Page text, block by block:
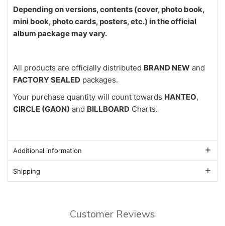
Depending on versions, contents (cover, photo book,
mini book, photo cards, posters, etc.) in the official
album package may vary.
All products are officially distributed BRAND NEW and
FACTORY SEALED packages.
Your purchase quantity will count towards HANTEO,
CIRCLE (GAON) and BILLBOARD Charts.
Additional information
Shipping
Customer Reviews